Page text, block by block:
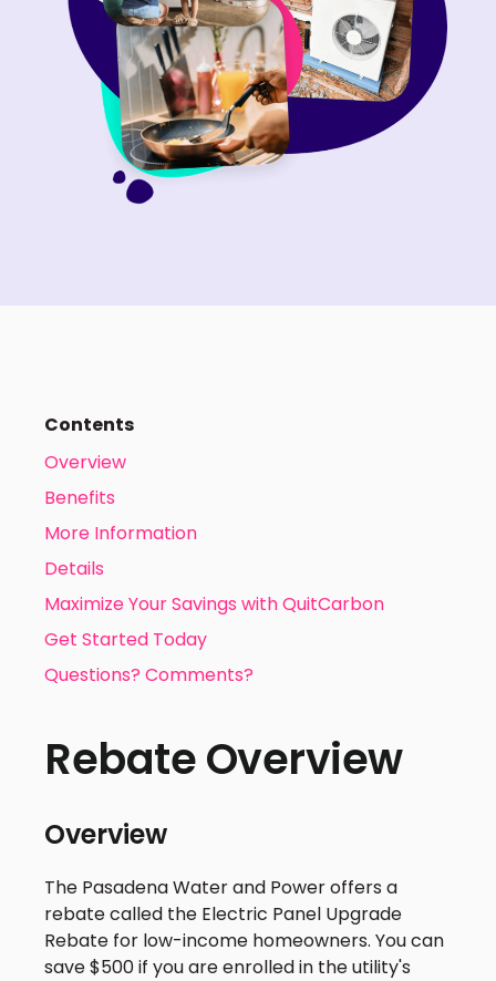
Contents
Overview
Benefits
More Information
Details
Maximize Your Savings with QuitCarbon
Get Started Today
Questions? Comments?
Rebate Overview
Overview
The Pasadena Water and Power offers a
rebate called the Electric Panel Upgrade
Rebate for low-income homeowners. You can
save $500 if you are enrolled in the utility's